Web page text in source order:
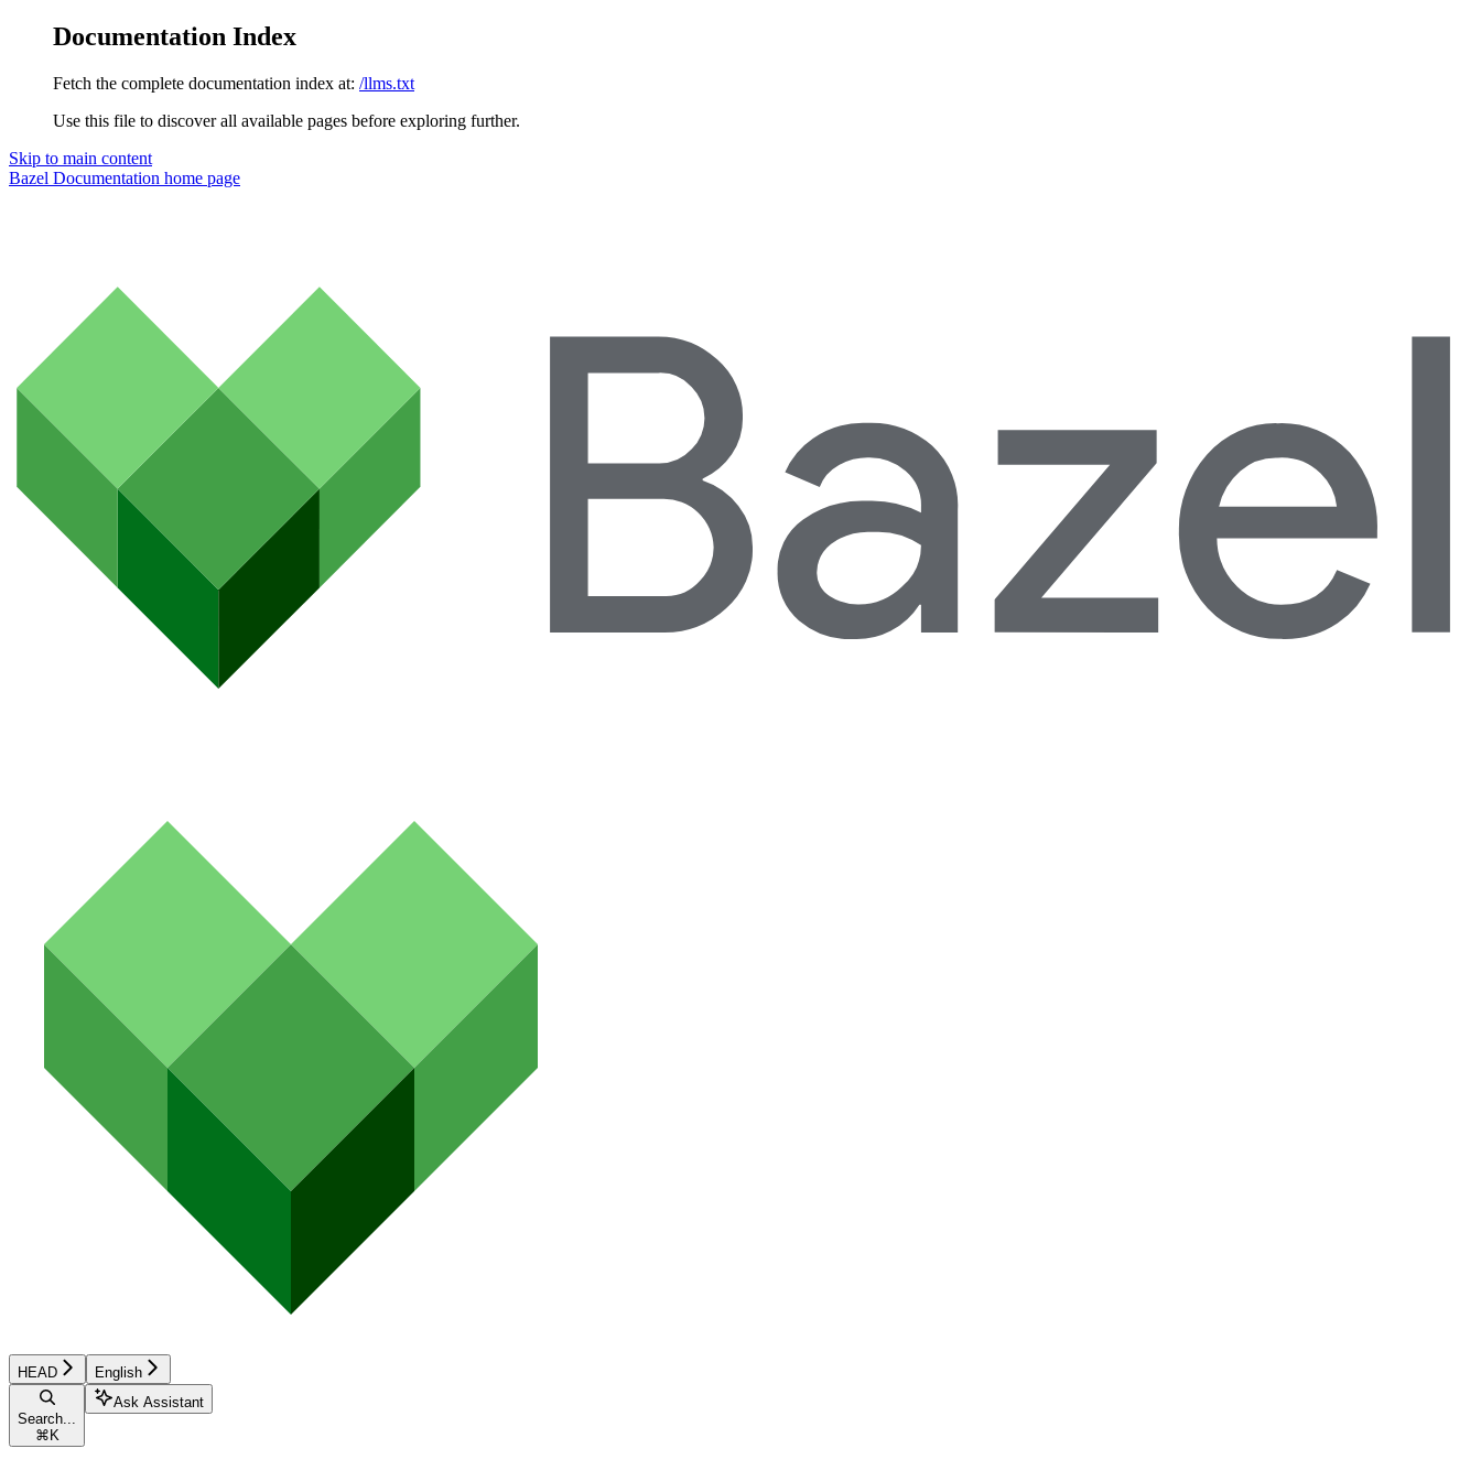
Documentation Index
Fetch the complete documentation index at: /llms.txt
Use this file to discover all available pages before exploring further.
Skip to main content
Bazel Documentation home page
HEAD English
Search...
⌘K
Ask Assistant